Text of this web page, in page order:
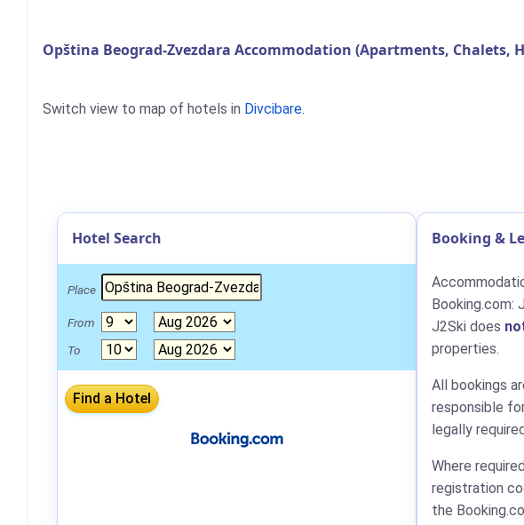
Opština Beograd-Zvezdara Accommodation (Apartments, Chalets,
Switch view to map of hotels in Divcibare.
Hotel Search
Place
From
To
Booking &
Booking.com:
J2Ski does
properties.
All bookings
responsible
legally
Where
registration
the